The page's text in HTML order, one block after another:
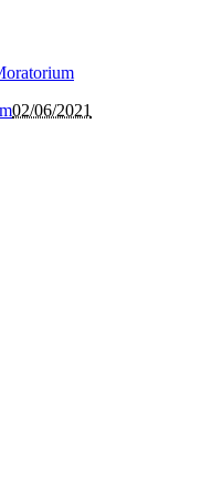
02/06/2021